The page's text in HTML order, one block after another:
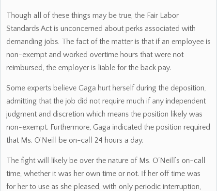
Though all of these things may be true, the Fair Labor
Standards Act is unconcerned about perks associated with
demanding jobs. The fact of the matter is that if an employee is
non-exempt and worked overtime hours that were not
reimbursed, the employer is liable for the back pay.
Some experts believe Gaga hurt herself during the deposition,
admitting that the job did not require much if any independent
judgment and discretion which means the position likely was
non-exempt. Furthermore, Gaga indicated the position required
that Ms. O’Neill be on-call 24 hours a day.
The fight will likely be over the nature of Ms. O’Neill’s on-call
time, whether it was her own time or not. If her off time was
for her to use as she pleased, with only periodic interruption,